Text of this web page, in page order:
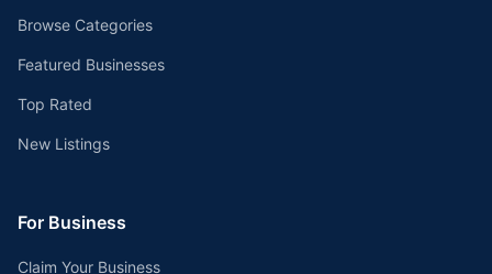
Browse Categories
Featured Businesses
Top Rated
New Listings
For Business
Claim Your Business